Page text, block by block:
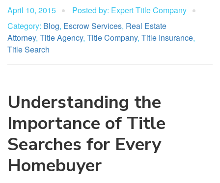
April 10, 2015
Posted by: Expert Title Company
Category: Blog, Escrow Services, Real Estate
Attorney, Title Agency, Title Company, Title Insurance,
Title Search
Understanding the
Importance of Title
Searches for Every
Homebuyer